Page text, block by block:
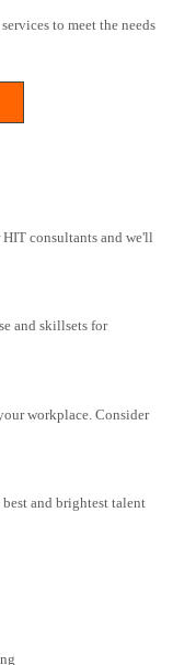
to meet the needs
HIT consultants and we'll
and skillsets for
workplace. Consider
and brightest talent